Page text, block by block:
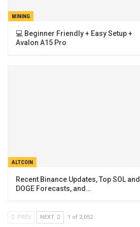
MINING
💻 Beginner Friendly + Easy Setup +
Avalon A15 Pro
ALTCOIN
Recent Binance Updates, Top SOL and
DOGE Forecasts, and…
PREV NEXT 1 of 2,052